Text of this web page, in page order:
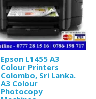
Epson L1455 A3
Colour Printers
Colombo, Sri Lanka.
A3 Colour
Photocopy